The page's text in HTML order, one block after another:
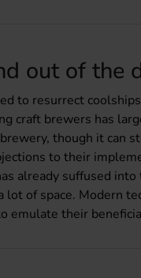
out of the
to resurrect
craft brewers has
though it can
to their
already suffused
lot of space. Modern
emulate their